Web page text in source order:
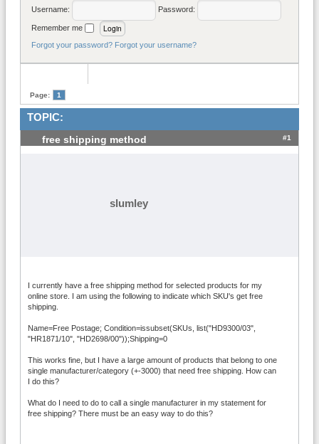
Username:
Password:
Remember me
Forgot your password? Forgot your username?
Page: 1
TOPIC:
free shipping method #1
slumley
I currently have a free shipping method for selected products for my
online store. I am using the following to indicate which SKU's get free
shipping.
Name=Free Postage; Condition=issubset(SKUs, list("HD9300/03",
"HR1871/10", "HD2698/00"));Shipping=0
This works fine, but I have a large amount of products that belong to one
single manufacturer/category (+-3000) that need free shipping. How can
I do this?
What do I need to do to call a single manufacturer in my statement for
free shipping? There must be an easy way to do this?